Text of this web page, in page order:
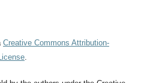
Creative Commons Attribution-
.